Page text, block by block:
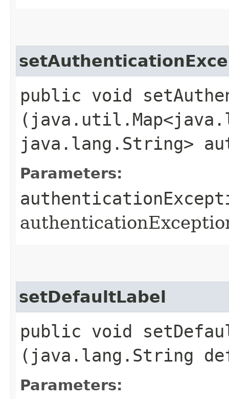
public void
java.lang.String>
Parameters:
setDefaultLabel
public void
(java.lang.String
Parameters: